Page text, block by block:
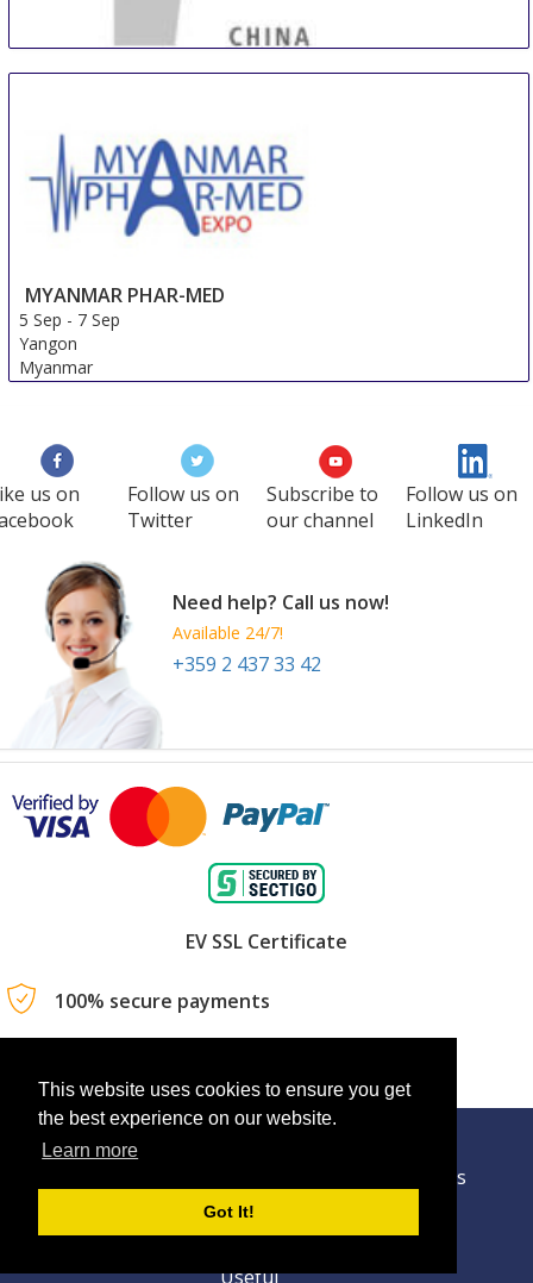
This website uses cookies to ensure you get
the best experience on our website.
Learn more
Got It!
China
MYANMAR PHAR-MED
5 Sep - 7 Sep
Yangon
Myanmar
us on
Follow us on
Twitter
Subscribe to
our channel
Follow us on
LinkedIn
Need help? Call us now!
Available 24/7!
+359 2 437 33 42
EV SSL Certificate
100% secure payments
Contact Us
Useful